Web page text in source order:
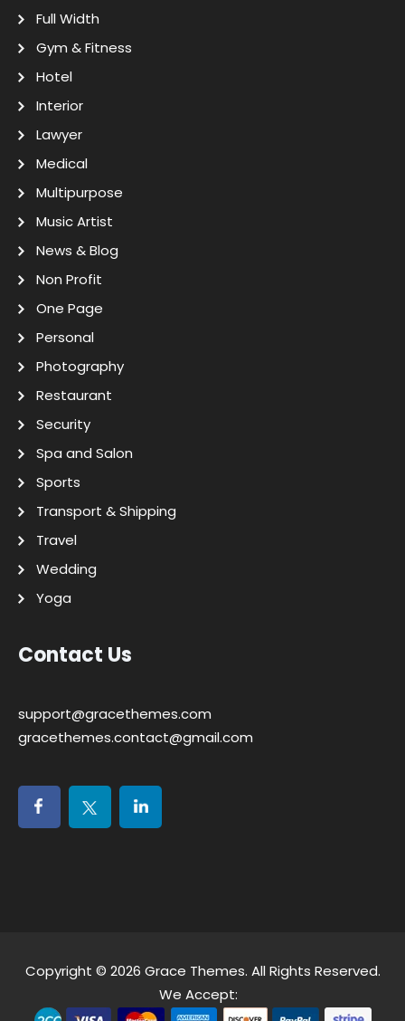
Full Width
Gym & Fitness
Hotel
Interior
Lawyer
Medical
Multipurpose
Music Artist
News & Blog
Non Profit
One Page
Personal
Photography
Restaurant
Security
Spa and Salon
Sports
Transport & Shipping
Travel
Wedding
Yoga
Contact Us
support@gracethemes.com
gracethemes.contact@gmail.com
Copyright © 2026 Grace Themes. All Rights Reserved.
We Accept: